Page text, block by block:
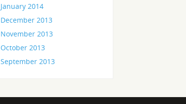
January 2014
December 2013
November 2013
October 2013
September 2013